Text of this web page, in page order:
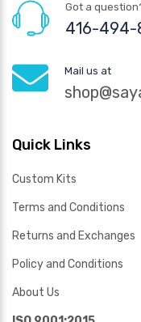
Got a
416-494-
Mail us at
Quick Links
Custom Kits
Terms and Conditions
Returns and Exchanges
Policy and Conditions
About Us